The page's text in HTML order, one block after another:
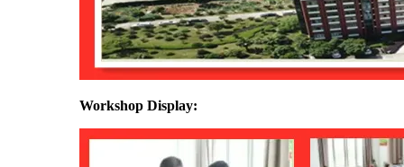
Workshop Display: